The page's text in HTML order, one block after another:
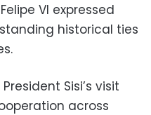
VI expressed
historical ties
Sisi’s visit
across